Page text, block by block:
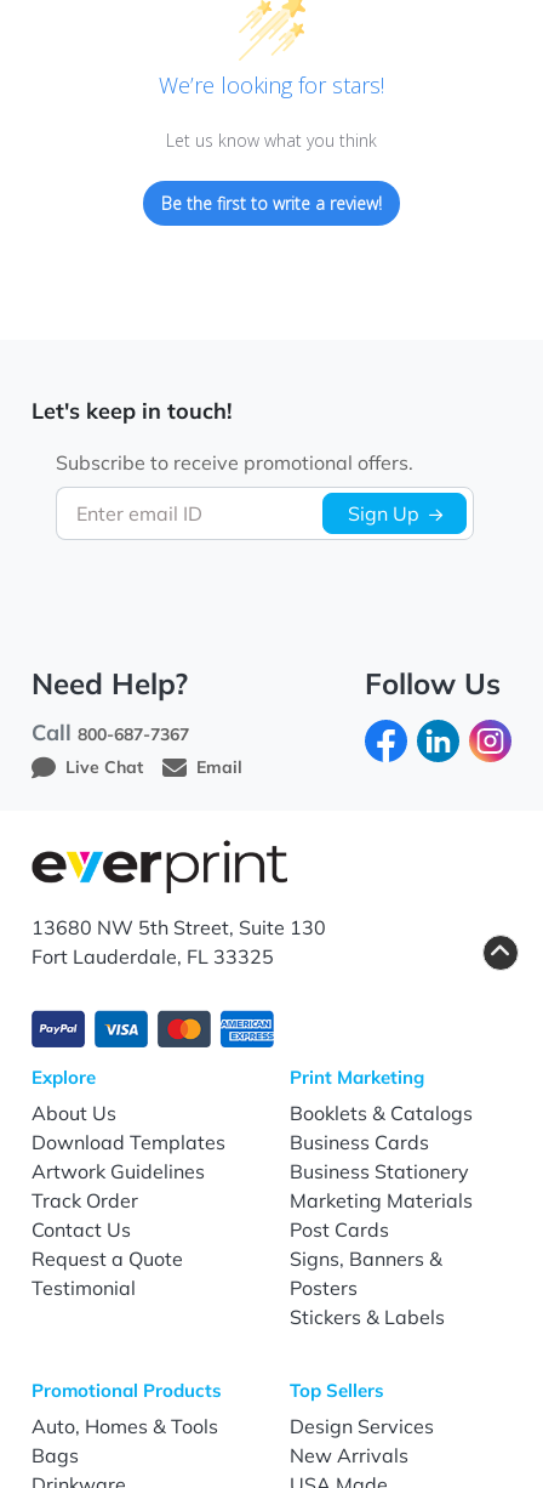
We’re looking for stars!
Let us know what you think
Be the first to write a review!
Let's keep in touch!
Enter email ID
Subscribe to receive promotional offers.
Sign Up
Need Help?
Call800-687-7367
Live Chat
Email
Follow Us
13680 NW 5th Street, Suite 130
Fort Lauderdale, FL 33325
Explore
About Us
Download Templates
Artwork Guidelines
Track Order
Contact Us
Request a Quote
Testimonial
Print Marketing
Booklets & Catalogs
Business Cards
Business Stationery
Marketing Materials
Post Cards
Signs, Banners &
Posters
Stickers & Labels
Promotional Products
Auto, Homes & Tools
Bags
Top Sellers
Design Services
New Arrivals